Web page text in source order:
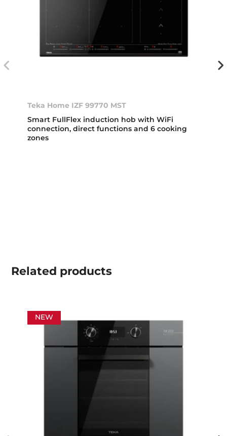
Teka Home IZF 99770 MST
Smart FullFlex induction hob with WiFi
connection, direct functions and 6 cooking
zones
Related products
NEW